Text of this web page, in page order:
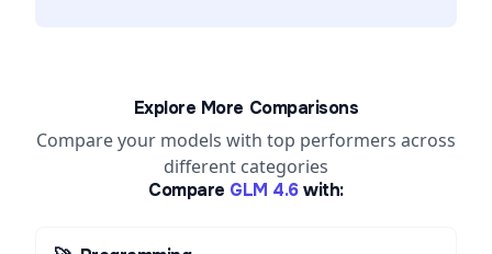
Explore More Comparisons
Compare your models with top performers across
different categories
Compare GLM 4.6 with: